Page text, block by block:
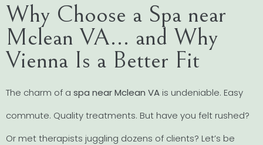
Why Choose a Spa near
Mclean VA… and Why
Vienna Is a Better Fit
The charm of a spa near Mclean VA is undeniable. Easy
commute. Quality treatments. But have you felt rushed?
Or met therapists juggling dozens of clients? Let’s be